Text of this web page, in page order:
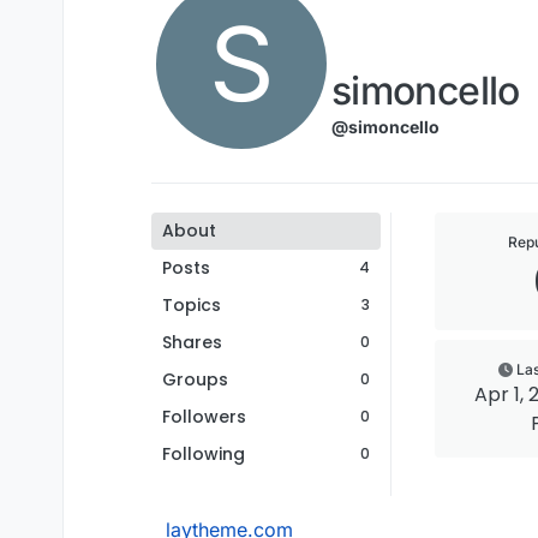
S simoncello
@simoncello
About
Posts
4
Topics 3
Shares 0
Groups 0
Followers 0
Following 0
Apr 1,
laytheme.com